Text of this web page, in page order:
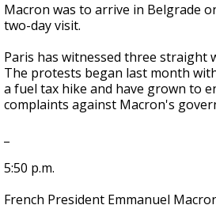
Macron was to arrive in Belgrade
two-day visit.
Paris has witnessed three straight
The protests began last month
a fuel tax hike and have grown to
complaints against Macron's
5:50 p.m.
French President Emmanuel